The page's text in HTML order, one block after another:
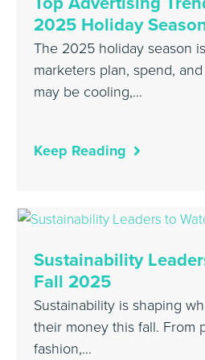
2025 Holiday
The 2025 holiday season
marketers plan, spend,
may be cooling,…
Keep Reading
Sustainability
Fall 2025
Sustainability is shaping
their money this fall. From
fashion,…